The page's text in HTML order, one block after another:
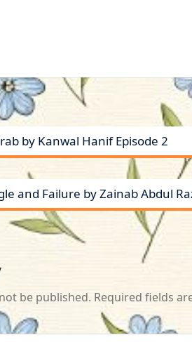
by Kanwal Hanif Episode 2
and Failure by Zainab Abdul
be published. Required fields